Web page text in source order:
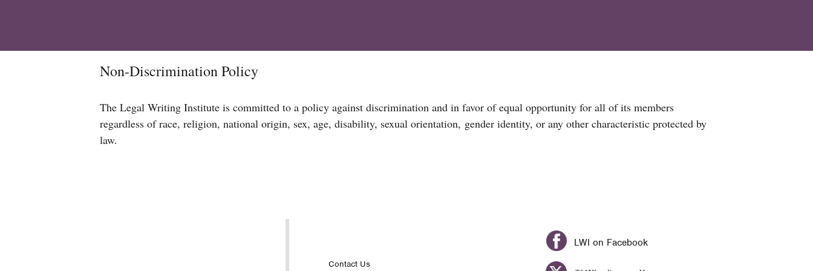
Non-Discrimination Policy
The Legal Writing Institute is committed to a policy against discrimination and in favor of equal opportunity for all of its members
regardless of race, religion, national origin, sex, age, disability, sexual orientation, gender identity, or any other characteristic protected by
law.
Contact Us
LWI on Facebook